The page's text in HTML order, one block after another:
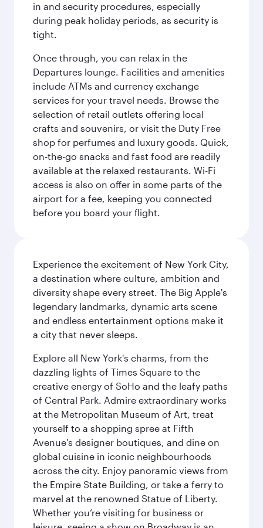
in and security procedures, especially
during peak holiday periods, as security is
tight.
Once through, you can relax in the
Departures lounge. Facilities and amenities
include ATMs and currency exchange
services for your travel needs. Browse the
selection of retail outlets offering local
crafts and souvenirs, or visit the Duty Free
shop for perfumes and luxury goods. Quick,
on-the-go snacks and fast food are readily
available at the relaxed restaurants. Wi-Fi
access is also on offer in some parts of the
airport for a fee, keeping you connected
before you board your flight.
Experience the excitement of New York City,
a destination where culture, ambition and
diversity shape every street. The Big Apple's
legendary landmarks, dynamic arts scene
and endless entertainment options make it
a city that never sleeps.
Explore all New York's charms, from the
dazzling lights of Times Square to the
creative energy of SoHo and the leafy paths
of Central Park. Admire extraordinary works
at the Metropolitan Museum of Art, treat
yourself to a shopping spree at Fifth
Avenue's designer boutiques, and dine on
global cuisine in iconic neighbourhoods
across the city. Enjoy panoramic views from
the Empire State Building, or take a ferry to
marvel at the renowned Statue of Liberty.
Whether you’re visiting for business or